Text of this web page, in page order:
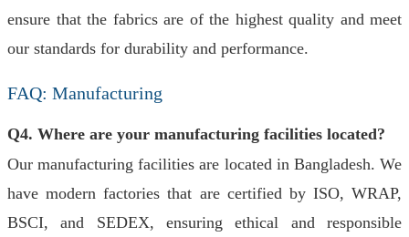
ensure that the fabrics are of the highest quality and meet
our standards for durability and performance.
FAQ: Manufacturing
Q4. Where are your manufacturing facilities located?
Our manufacturing facilities are located in Bangladesh. We
have modern factories that are certified by ISO, WRAP,
BSCI, and SEDEX, ensuring ethical and responsible